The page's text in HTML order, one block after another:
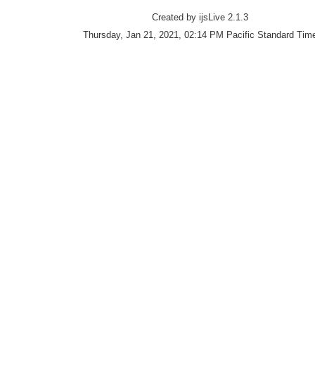
Created by ijsLive 2.1.3
Thursday, Jan 21, 2021, 02:14 PM Pacific Standard